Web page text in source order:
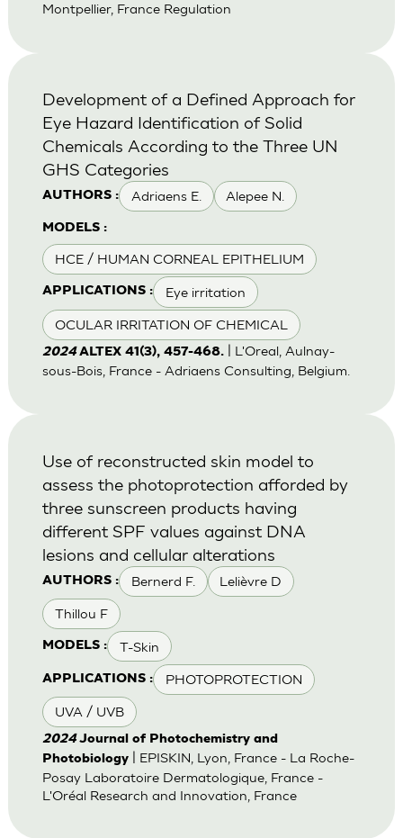
Montpellier, France Regulation
AUTHORS : Adriaens E. Alepee N.
MODELS :
HCE / HUMAN CORNEAL EPITHELIUM
APPLICATIONS : Eye irritation
OCULAR IRRITATION OF CHEMICAL
Development of a Defined Approach for
Eye Hazard Identification of Solid
Chemicals According to the Three UN
GHS Categories
2024 ALTEX 41(3), 457-468.| L'Oreal, Aulnay-
sous-Bois, France - Adriaens Consulting, Belgium.
AUTHORS : Bernerd F. Lelièvre D
Thillou F
MODELS : T-Skin
APPLICATIONS : PHOTOPROTECTION
UVA / UVB
Use of reconstructed skin model to
assess the photoprotection afforded by
three sunscreen products having
different SPF values against DNA
lesions and cellular alterations
2024 Journal of Photochemistry and
Photobiology| EPISKIN, Lyon, France - La Roche-
Posay Laboratoire Dermatologique, France -
L'Oréal Research and Innovation, France